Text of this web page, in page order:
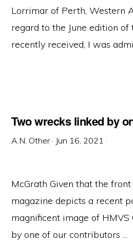
Lorrimar of Perth, Western
regard to the June edition
recently received, I was
Two wrecks linked by
A.N. Other · Jun 16, 2021 ·
McGrath Given that the
magazine depicts a recent
magnificent image of HMVS
by one of our contributors ...